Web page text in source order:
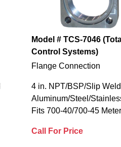
Model # TCS-7046
Control Systems)
Flange Connection
4 in. NPT/BSP/Slip
Aluminum/Steel/
Fits 700-40/700-45
Call For Price